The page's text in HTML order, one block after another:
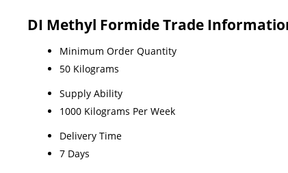
DI Methyl Formide Trade
Minimum Order Quantity
50 Kilograms
Supply Ability
1000 Kilograms Per Week
Delivery Time
7 Days